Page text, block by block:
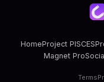
HomeProject PISCES
Magnet Pro
Terms